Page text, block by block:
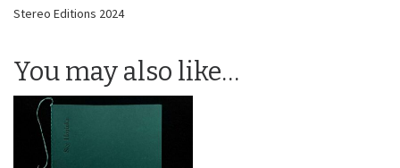
Stereo Editions 2024
You may also like…